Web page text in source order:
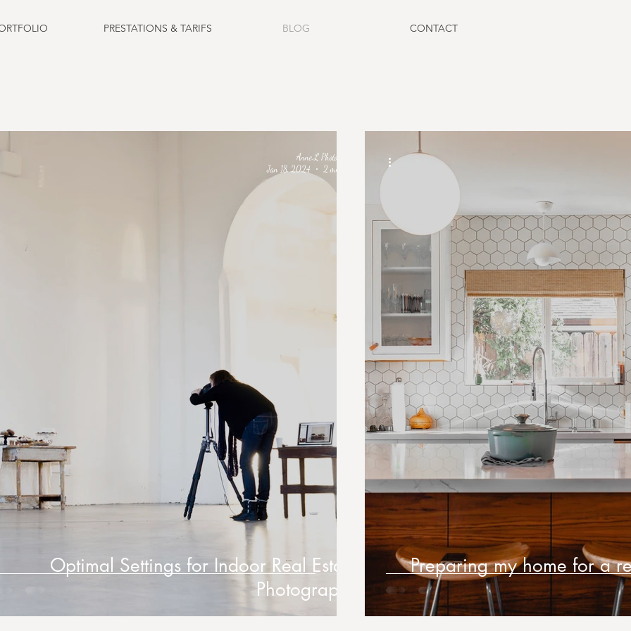
PRESTATIONS & TARIFS BLOG CONTACT
Optimal Settings for Indoor Real Estate
Photography
Anne.L Photographe
Jan 18, 2024
2 min read
Preparing my home for a